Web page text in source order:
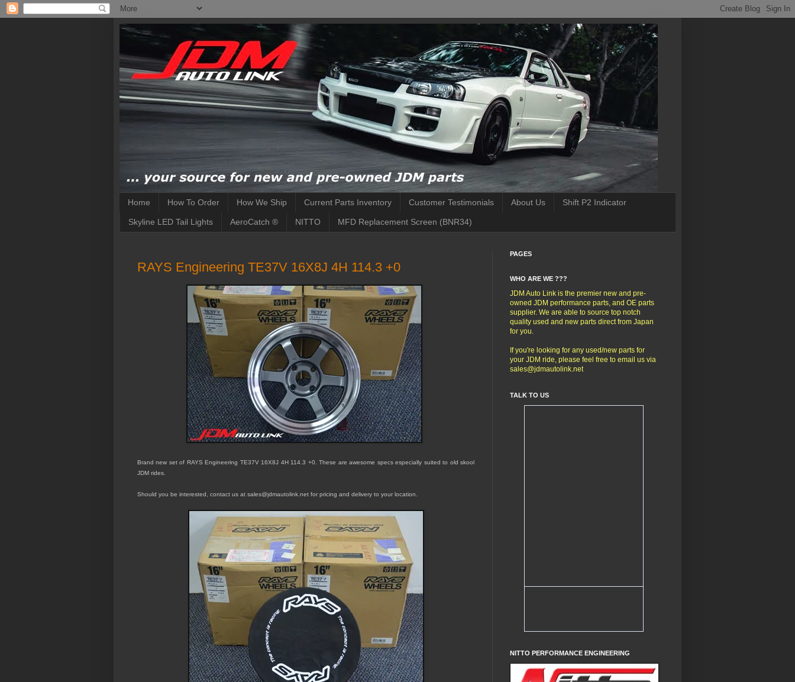
Home How To Order How We Ship Current Parts Inventory Customer Testimonials About Us Shift P2 Indicator
Skyline LED Tail Lights AeroCatch ® NITTO MFD Replacement Screen (BNR34)
RAYS Engineering TE37V 16X8J 4H 114.3 +0
Brand new set of RAYS Engineering TE37V 16X8J 4H 114.3 +0. These are awesome specs especially suited to old skool
JDM rides.
Should you be interested, contact us at sales@jdmautolink.net for pricing and delivery to your location.
PAGES
WHO ARE WE ???
JDM Auto Link is the premier new and pre-
owned JDM performance parts, and OE parts
supplier. We are able to source top notch
quality used and new parts direct from Japan
for you.
If you're looking for any used/new parts for
your JDM ride, please feel free to email us via
sales@jdmautolink.net
TALK TO US
NITTO PERFORMANCE ENGINEERING